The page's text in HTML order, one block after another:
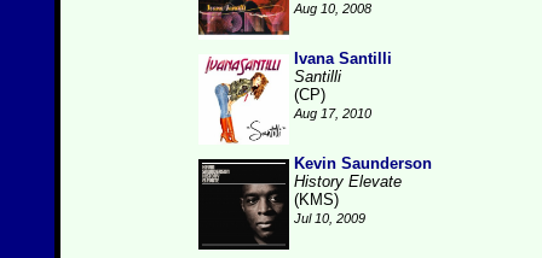
Aug 10, 2008
Ivana Santilli
Santilli
(CP)
Aug 17, 2010
Kevin Saunderson
History Elevate
(KMS)
Jul 10, 2009